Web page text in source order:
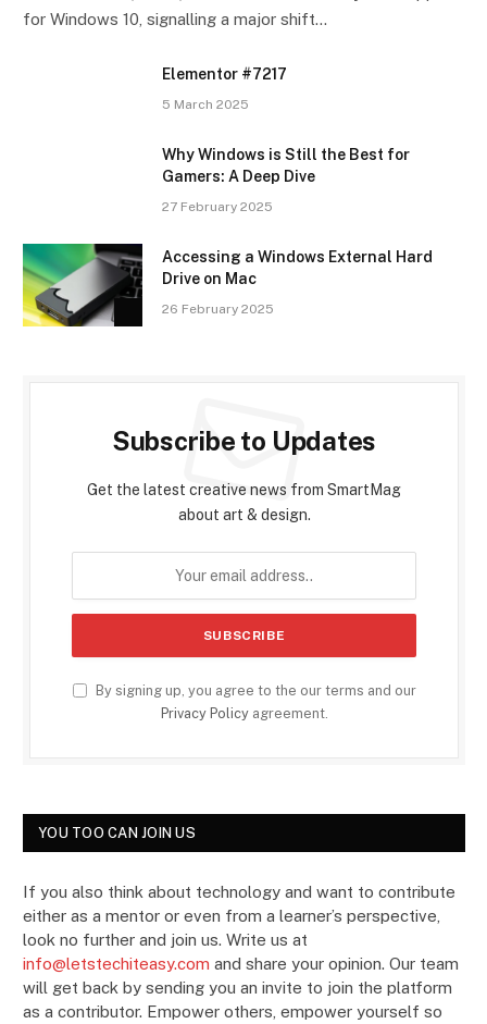
for Windows 10, signalling a major shift…
Elementor #7217
5 March 2025
Why Windows is Still the Best for
Gamers: A Deep Dive
27 February 2025
Accessing a Windows External Hard
Drive on Mac
26 February 2025
Subscribe to Updates
Get the latest creative news from SmartMag
about art & design.
By signing up, you agree to the our terms and our
Privacy Policyagreement.
YOU TOO CAN JOIN US
If you also think about technology and want to contribute
either as a mentor or even from a learner’s perspective,
look no further and join us. Write us at
info@letstechiteasy.com and share your opinion. Our team
will get back by sending you an invite to join the platform
as a contributor. Empower others, empower yourself so